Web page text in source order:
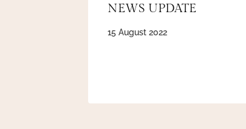
NEWS UPDATE
15 August 2022